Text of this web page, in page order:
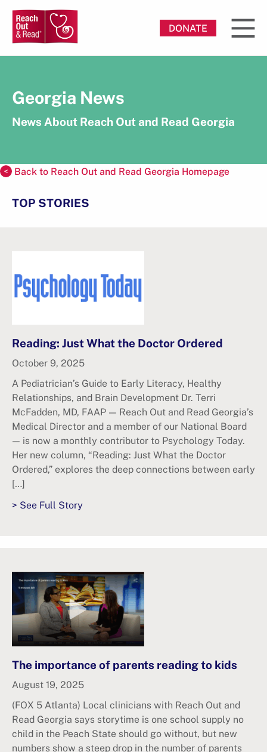
DONATE
Georgia News
News About Reach Out and Read Georgia
Back to Reach Out and Read Georgia Homepage
TOP STORIES
Reading: Just What the Doctor Ordered
October 9, 2025
A Pediatrician’s Guide to Early Literacy, Healthy
Relationships, and Brain Development Dr. Terri
McFadden, MD, FAAP — Reach Out and Read Georgia’s
Medical Director and a member of our National Board
— is now a monthly contributor to Psychology Today.
Her new column, “Reading: Just What the Doctor
Ordered,” explores the deep connections between early
[…]
> See Full Story
The importance of parents reading to kids
August 19, 2025
(FOX 5 Atlanta) Local clinicians with Reach Out and
Read Georgia says storytime is one school supply no
child in the Peach State should go without, but new
numbers show a steep drop in the number of parents